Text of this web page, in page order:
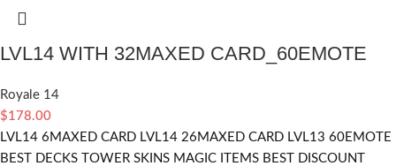
LVL14 WITH 32MAXED CARD_60EMOTE
Royale 14
$178.00
LVL14 6MAXED CARD LVL14 26MAXED CARD LVL13 60EMOTE
BEST DECKS TOWER SKINS MAGIC ITEMS BEST DISCOUNT